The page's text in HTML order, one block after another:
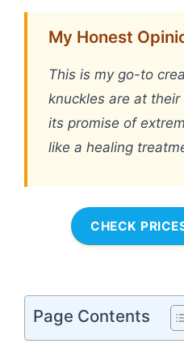
My Honest
This is my go-to
knuckles are at
its promise of
like a healing
CHECK
Page Contents